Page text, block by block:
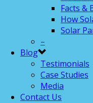
Facts &
How
Solar
–
Blog
Testimonials
Case Studies
Media
Contact Us